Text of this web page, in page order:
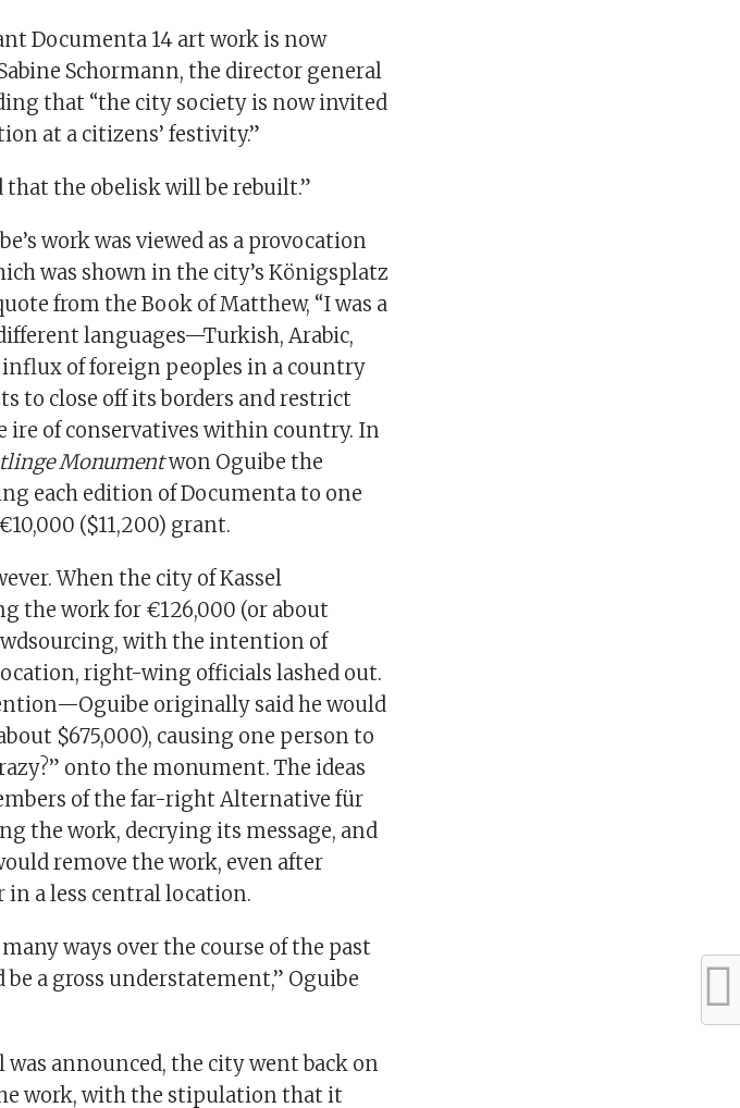
Documenta 14 art work is now
Schormann, the director general
that “the city society is now invited
at a citizens’ festivity.”
that the obelisk will be rebuilt.”
work was viewed as a provocation
was shown in the city’s Königsplatz
from the Book of Matthew, “I was a
languages—Turkish, Arabic,
of foreign peoples in a country
to close off its borders and restrict
of conservatives within country. In
Monumentwon Oguibe the
each edition of Documenta to one
($11,200) grant.
When the city of Kassel
the work for €126,000 (or about
with the intention of
right-wing officials lashed out.
originally said he would
$675,000), causing one person to
onto the monument. The ideas
of the far-right Alternative für
the work, decrying its message, and
remove the work, even after
a less central location.
ways over the course of the past
a gross understatement,” Oguibe
announced, the city went back on
work, with the stipulation that it